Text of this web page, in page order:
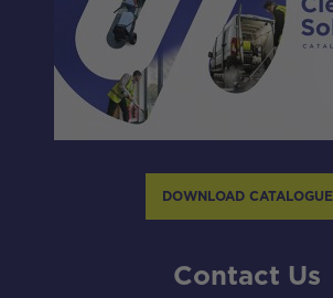
DOWNLOAD CATALOGUE
Contact Us